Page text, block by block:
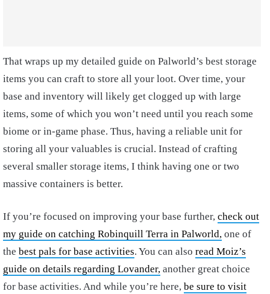
That wraps up my detailed guide on Palworld’s best storage
items you can craft to store all your loot. Over time, your
base and inventory will likely get clogged up with large
items, some of which you won’t need until you reach some
biome or in-game phase. Thus, having a reliable unit for
storing all your valuables is crucial. Instead of crafting
several smaller storage items, I think having one or two
massive containers is better.
If you’re focused on improving your base further, check out
my guide on catching Robinquill Terra in Palworld, one of
the best pals for base activities. You can also read Moiz’s
guide on details regarding Lovander, another great choice
for base activities. And while you’re here, be sure to visit